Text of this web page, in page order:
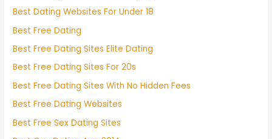
Best Dating Websites For Under 18
Best Free Dating
Best Free Dating Sites Elite Dating
Best Free Dating Sites For 20s
Best Free Dating Sites With No Hidden Fees
Best Free Dating Websites
Best Free Sex Dating Sites